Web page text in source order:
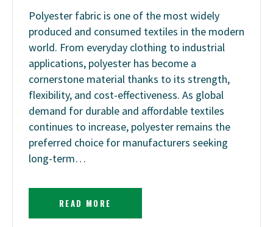
Polyester fabric is one of the most widely
produced and consumed textiles in the modern
world. From everyday clothing to industrial
applications, polyester has become a
cornerstone material thanks to its strength,
flexibility, and cost-effectiveness. As global
demand for durable and affordable textiles
continues to increase, polyester remains the
preferred choice for manufacturers seeking
long-term…
READ MORE